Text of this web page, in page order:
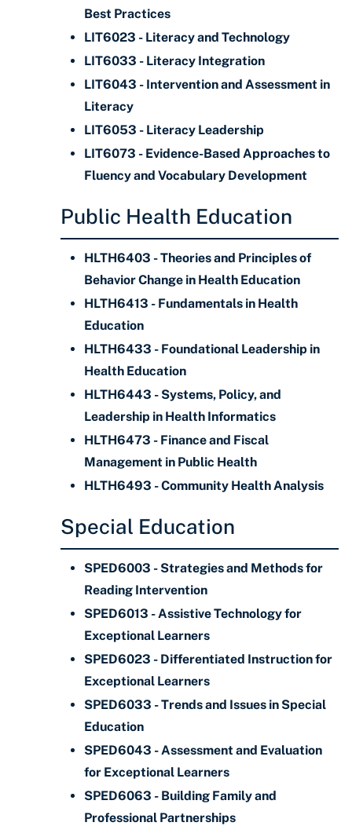
Best Practices
LIT6023 - Literacy and Technology
LIT6033 - Literacy Integration
LIT6043 - Intervention and Assessment in
Literacy
LIT6053 - Literacy Leadership
LIT6073 - Evidence-Based Approaches to
Fluency and Vocabulary Development
Public Health Education
HLTH6403 - Theories and Principles of
Behavior Change in Health Education
HLTH6413 - Fundamentals in Health
Education
HLTH6433 - Foundational Leadership in
Health Education
HLTH6443 - Systems, Policy, and
Leadership in Health Informatics
HLTH6473 - Finance and Fiscal
Management in Public Health
HLTH6493 - Community Health Analysis
Special Education
SPED6003 - Strategies and Methods for
Reading Intervention
SPED6013 - Assistive Technology for
Exceptional Learners
SPED6023 - Differentiated Instruction for
Exceptional Learners
SPED6033 - Trends and Issues in Special
Education
SPED6043 - Assessment and Evaluation
for Exceptional Learners
SPED6063 - Building Family and
Professional Partnerships